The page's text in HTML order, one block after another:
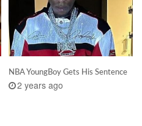
NBA YoungBoy Gets His Sentence
2 years ago